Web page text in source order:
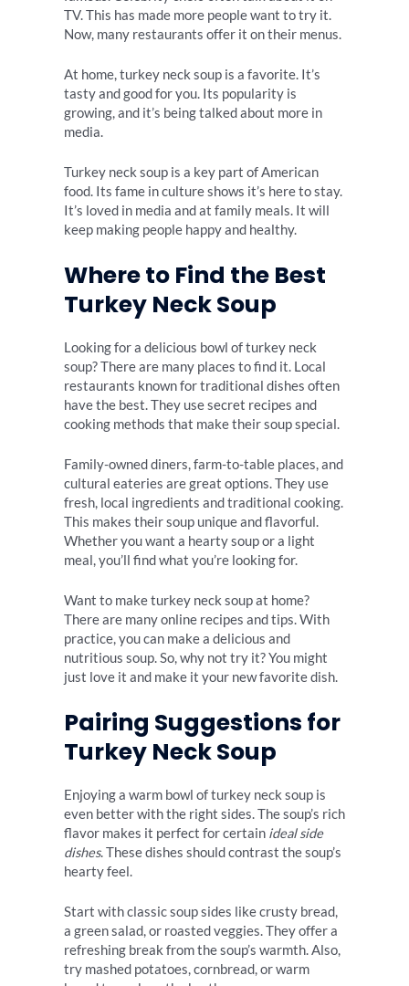
TV. This has made more people want to try it.
Now, many restaurants offer it on their menus.
At home, turkey neck soup is a favorite. It’s
tasty and good for you. Its popularity is
growing, and it’s being talked about more in
media.
Turkey neck soup is a key part of American
food. Its fame in culture shows it’s here to stay.
It’s loved in media and at family meals. It will
keep making people happy and healthy.
Where to Find the Best
Turkey Neck Soup
Looking for a delicious bowl of turkey neck
soup? There are many places to find it. Local
restaurants known for traditional dishes often
have the best. They use secret recipes and
cooking methods that make their soup special.
Family-owned diners, farm-to-table places, and
cultural eateries are great options. They use
fresh, local ingredients and traditional cooking.
This makes their soup unique and flavorful.
Whether you want a hearty soup or a light
meal, you’ll find what you’re looking for.
Want to make turkey neck soup at home?
There are many online recipes and tips. With
practice, you can make a delicious and
nutritious soup. So, why not try it? You might
just love it and make it your new favorite dish.
Pairing Suggestions for
Turkey Neck Soup
Enjoying a warm bowl of turkey neck soup is
even better with the right sides. The soup’s rich
flavor makes it perfect for certain ideal side
dishes. These dishes should contrast the soup’s
hearty feel.
Start with classic soup sides like crusty bread,
a green salad, or roasted veggies. They offer a
refreshing break from the soup’s warmth. Also,
try mashed potatoes, cornbread, or warm